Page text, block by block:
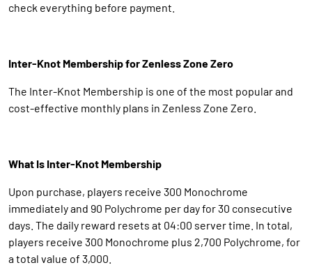
check everything before payment.
Inter-Knot Membership for Zenless Zone Zero
The Inter-Knot Membership is one of the most popular and
cost-effective monthly plans in Zenless Zone Zero.
What Is Inter-Knot Membership
Upon purchase, players receive 300 Monochrome
immediately and 90 Polychrome per day for 30 consecutive
days. The daily reward resets at 04:00 server time. In total,
players receive 300 Monochrome plus 2,700 Polychrome, for
a total value of 3,000.